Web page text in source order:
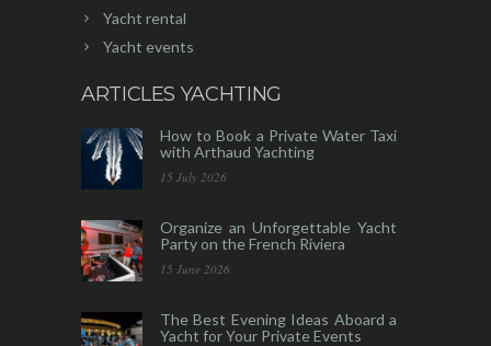
Yacht rental
Yacht events
ARTICLES YACHTING
How to Book a Private Water Taxi
with Arthaud Yachting
15 July 2026
Organize an Unforgettable Yacht
Party on the French Riviera
15 June 2026
The Best Evening Ideas Aboard a
Yacht for Your Private Events